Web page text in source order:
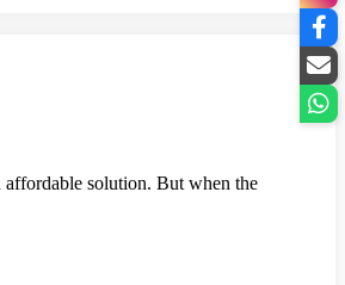
affordable solution. But when the